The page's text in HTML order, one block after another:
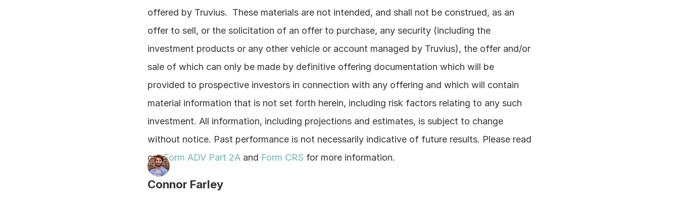
offered by Truvius.  These materials are not intended, and shall not be construed, as an
offer to sell, or the solicitation of an offer to purchase, any security (including the
investment products or any other vehicle or account managed by Truvius), the offer and/or
sale of which can only be made by definitive offering documentation which will be
provided to prospective investors in connection with any offering and which will contain
material information that is not set forth herein, including risk factors relating to any such
investment. All information, including projections and estimates, is subject to change
without notice. Past performance is not necessarily indicative of future results. Please read
our Form ADV Part 2A and Form CRS for more information.
Connor Farley